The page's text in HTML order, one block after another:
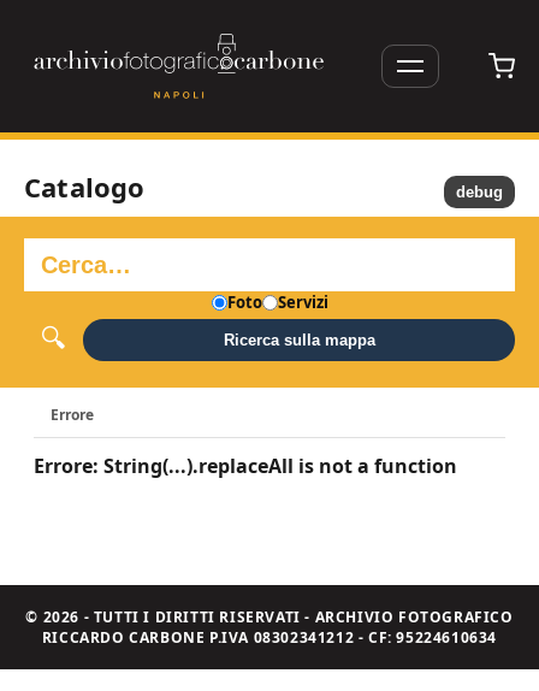
Catalogo
Foto Servizi
Ricerca sulla mappa
Errore
Errore: String(...).replaceAll is not a function
debug
© 2026 - TUTTI I DIRITTI RISERVATI - ARCHIVIO FOTOGRAFICO
RICCARDO CARBONE P.IVA 08302341212 - CF: 95224610634